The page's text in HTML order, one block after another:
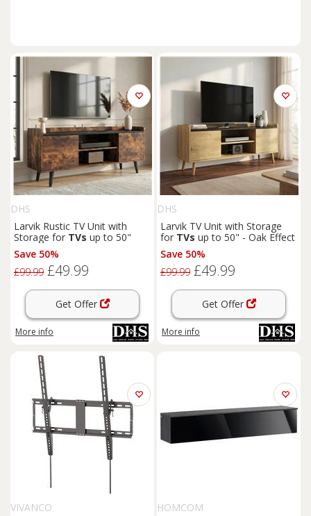
DHS
Larvik Rustic TV Unit with
Storage for TVs up to 50"
Save 50%
£99.99 £49.99
Get Offer
More info
DHS
Larvik TV Unit with Storage
for TVs up to 50" - Oak Effect
Save 50%
£99.99 £49.99
Get Offer
More info
VIVANCO
HOMCOM